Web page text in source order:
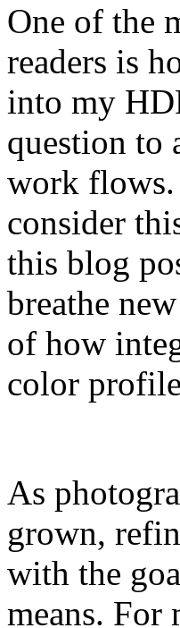
One of the
readers is
into my
question to
work flows.
consider
this blog
breathe
of how
color
As
grown,
with the
means. For